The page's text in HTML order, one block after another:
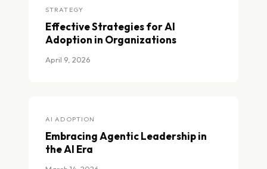
STRATEGY
Effective Strategies for AI
Adoption in Organizations
April 9, 2026
AI ADOPTION
Embracing Agentic Leadership in
the AI Era